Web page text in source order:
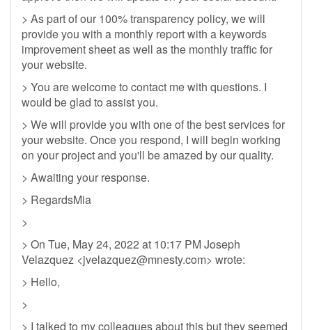
> As part of our 100% transparency policy, we will
provide you with a monthly report with a keywords
improvement sheet as well as the monthly traffic for
your website.
> You are welcome to contact me with questions. I
would be glad to assist you.
> We will provide you with one of the best services for
your website. Once you respond, I will begin working
on your project and you'll be amazed by our quality.
> Awaiting your response.
> RegardsMia
>
> On Tue, May 24, 2022 at 10:17 PM Joseph
Velazquez <jvelazquez@mnesty.com> wrote:
> Hello,
>
> I talked to my colleagues about this but they seemed